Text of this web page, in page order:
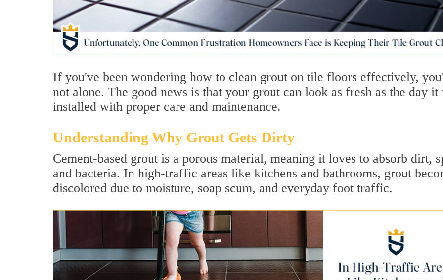
If you've been wondering how to clean grout on tile floors effectively,
not alone. The good news is that your grout can look as fresh as the day it
installed with proper care and maintenance.
Understanding Why Grout Gets Dirty
Cement-based grout is a porous material, meaning it loves to absorb dirt,
and bacteria. In high-traffic areas like kitchens and bathrooms, grout
discolored due to moisture, soap scum, and everyday foot traffic.